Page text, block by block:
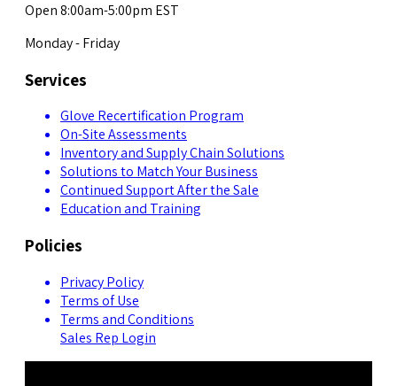
Open 8:00am-5:00pm EST
Monday - Friday
Services
Glove Recertification Program
On-Site Assessments
Inventory and Supply Chain Solutions
Solutions to Match Your Business
Continued Support After the Sale
Education and Training
Policies
Privacy Policy
Terms of Use
Terms and Conditions
Sales Rep Login